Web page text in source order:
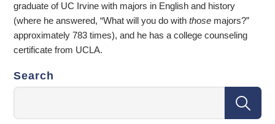
graduate of UC Irvine with majors in English and history
(where he answered, “What will you do withthose majors?”
approximately 783 times), and he has a college counseling
certificate from UCLA.
Search